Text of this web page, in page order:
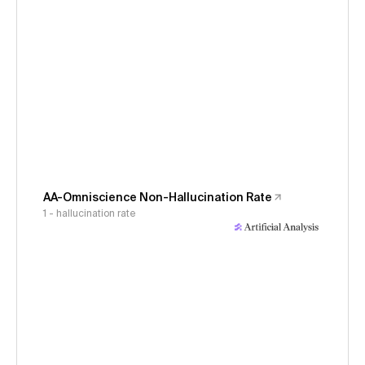
AA-Omniscience Non-Hallucination Rate
1 - hallucination rate